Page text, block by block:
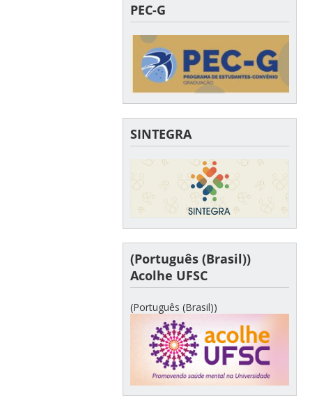
PEC-G
SINTEGRA
(Português (Brasil))
Acolhe UFSC
(Português (Brasil))